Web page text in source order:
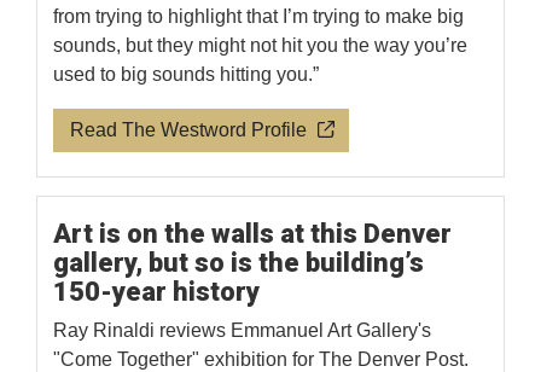
from trying to highlight that I’m trying to make big
sounds, but they might not hit you the way you’re
used to big sounds hitting you.”
Read The Westword Profile
Art is on the walls at this Denver
gallery, but so is the building’s
150-year history
Ray Rinaldi reviews Emmanuel Art Gallery's
"Come Together" exhibition for The Denver Post.